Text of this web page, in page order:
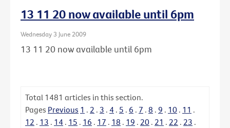
13 11 20 now available until 6pm
Wednesday 3 June 2009
13 11 20 now available until 6pm
Total 1481 articles in this section.
Pages Previous 1 . 2 . 3 . 4 . 5 . 6 . 7 . 8 . 9 . 10 . 11 .
12 . 13 . 14 . 15 . 16 . 17 . 18 . 19 . 20 . 21 . 22 . 23 .